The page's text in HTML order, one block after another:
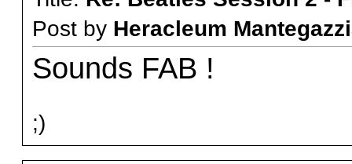
Post by Heracleum
Sounds FAB !
;)